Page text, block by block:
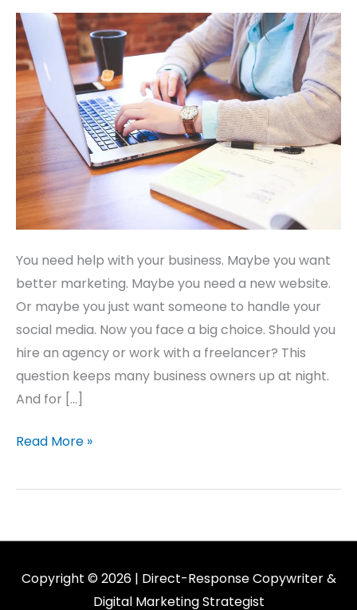
You need help with your business. Maybe you want
better marketing. Maybe you need a new website.
Or maybe you just want someone to handle your
social media. Now you face a big choice. Should you
hire an agency or work with a freelancer? This
question keeps many business owners up at night.
And for […]
Make
the
Right
Choice
Read More »
Copyright © 2026 | Direct-Response Copywriter &
Digital Marketing Strategist